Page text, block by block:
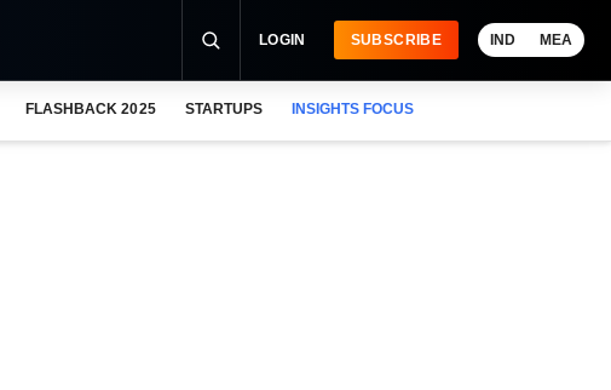
LOGIN SUBSCRIBE IND MEA
FLASHBACK 2025 STARTUPS INSIGHTS FOCUS